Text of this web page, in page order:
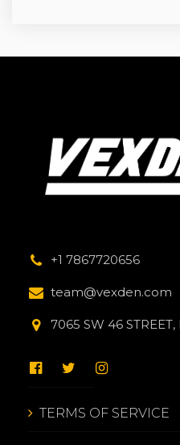
+1 7867720656
team@vexden.com
7065 SW 46
TERMS OF SERVICE